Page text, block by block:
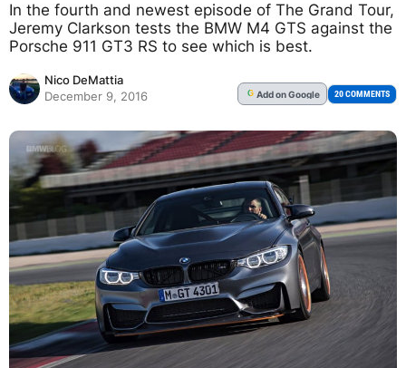
In the fourth and newest episode of The Grand Tour,
Jeremy Clarkson tests the BMW M4 GTS against the
Porsche 911 GT3 RS to see which is best.
Nico DeMattia
December 9, 2016
G Addon Google 20 COMMENTS